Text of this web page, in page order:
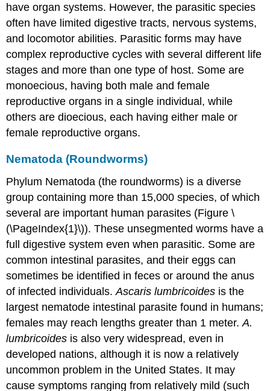
have organ systems. However, the parasitic species
often have limited digestive tracts, nervous systems,
and locomotor abilities. Parasitic forms may have
complex reproductive cycles with several different life
stages and more than one type of host. Some are
monoecious, having both male and female
reproductive organs in a single individual, while
others are dioecious, each having either male or
female reproductive organs.
Nematoda (Roundworms)
Phylum Nematoda (the roundworms) is a diverse
group containing more than 15,000 species, of which
several are important human parasites (Figure \
(\PageIndex{1}\)). These unsegmented worms have a
full digestive system even when parasitic. Some are
common intestinal parasites, and their eggs can
sometimes be identified in feces or around the anus
of infected individuals.Ascaris lumbricoides is the
largest nematode intestinal parasite found in humans;
females may reach lengths greater than 1 meter.A.
lumbricoides is also very widespread, even in
developed nations, although it is now a relatively
uncommon problem in the United States. It may
cause symptoms ranging from relatively mild (such